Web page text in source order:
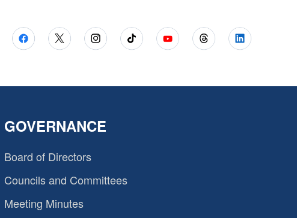
GOVERNANCE
Board of Directors
Councils and Committees
Meeting Minutes